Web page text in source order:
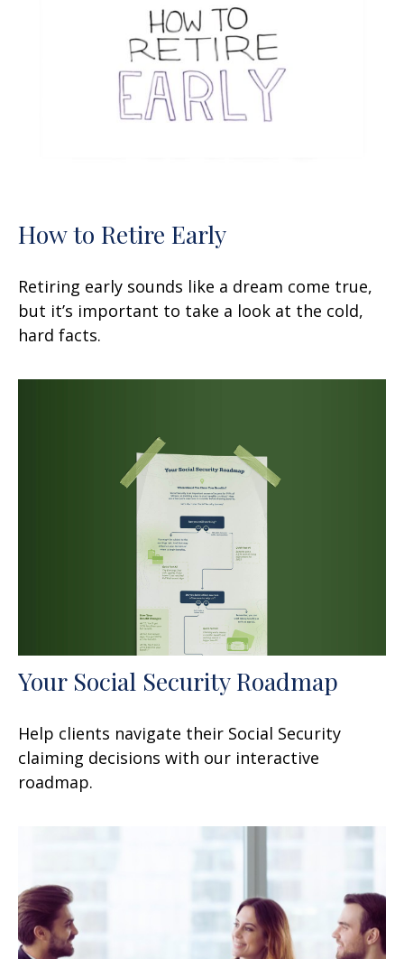
How to Retire Early
Retiring early sounds like a dream come true,
but it’s important to take a look at the cold,
hard facts.
Your Social Security Roadmap
Help clients navigate their Social Security
claiming decisions with our interactive
roadmap.